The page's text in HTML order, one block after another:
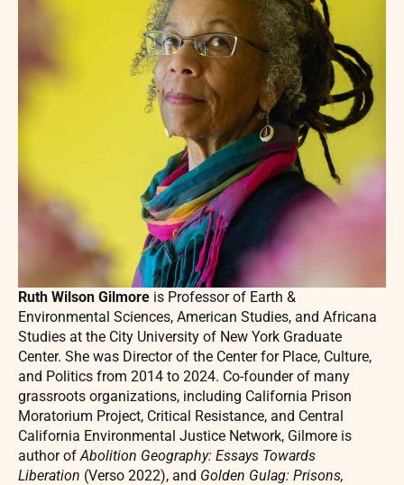
Ruth Wilson Gilmore is Professor of Earth &
Environmental Sciences, American Studies, and Africana
Studies at the City University of New York Graduate
Center. She was Director of the Center for Place, Culture,
and Politics from 2014 to 2024. Co-founder of many
grassroots organizations, including California Prison
Moratorium Project, Critical Resistance, and Central
California Environmental Justice Network, Gilmore is
author of Abolition Geography: Essays Towards
Liberation (Verso 2022), and Golden Gulag: Prisons,